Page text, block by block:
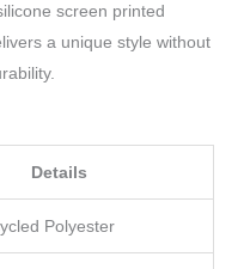
screen printed
a unique style without
Details
Polyester